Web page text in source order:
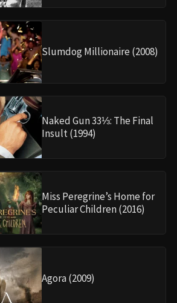
Slumdog Millionaire (2008)
Naked Gun 33⅓: The Final
Insult (1994)
Miss Peregrine’s Home for
Peculiar Children (2016)
Agora (2009)